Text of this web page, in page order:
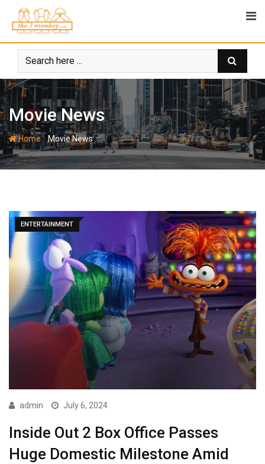
content
Movie News
Home-Movie News
ENTERTAINMENT
admin July 6, 2024
Inside Out 2 Box Office Passes
Huge Domestic Milestone Amid